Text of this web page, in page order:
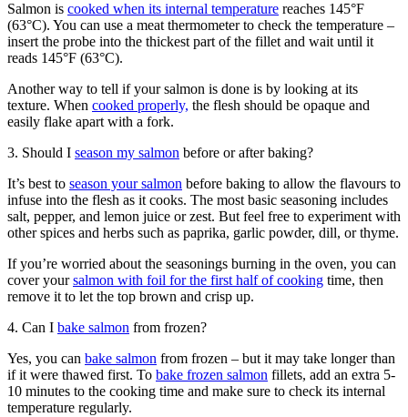
Salmon is cooked when its internal temperature reaches 145°F
(63°C). You can use a meat thermometer to check the temperature –
insert the probe into the thickest part of the fillet and wait until it
reads 145°F (63°C).
Another way to tell if your salmon is done is by looking at its
texture. When cooked properly, the flesh should be opaque and
easily flake apart with a fork.
3. Should I season my salmon before or after baking?
It’s best to season your salmon before baking to allow the flavours to
infuse into the flesh as it cooks. The most basic seasoning includes
salt, pepper, and lemon juice or zest. But feel free to experiment with
other spices and herbs such as paprika, garlic powder, dill, or thyme.
If you’re worried about the seasonings burning in the oven, you can
cover yoursalmon with foil for the first half of cooking time, then
remove it to let the top brown and crisp up.
4. Can I bake salmon from frozen?
Yes, you can bake salmon from frozen – but it may take longer than
if it were thawed first. To bake frozen salmon fillets, add an extra 5-
10 minutes to the cooking time and make sure to check its internal
temperature regularly.